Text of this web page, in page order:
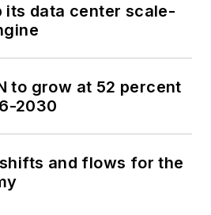
its data center scale-
to grow at 52 percent
2030
and flows for the